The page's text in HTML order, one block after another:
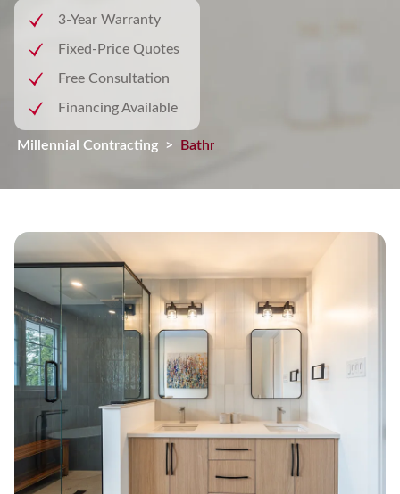
3-Year Warranty
Fixed-Price Quotes
Free Consultation
Financing Available
Millennial Contracting > Bathroom Remodel in Cornwall,